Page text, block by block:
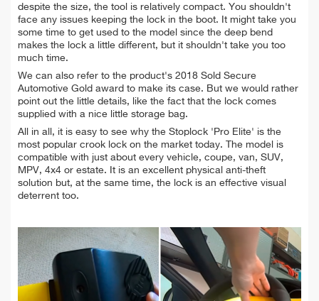
despite the size, the tool is relatively compact. You shouldn't
face any issues keeping the lock in the boot. It might take you
some time to get used to the model since the deep bend
makes the lock a little different, but it shouldn't take you too
much time.
We can also refer to the product's 2018 Sold Secure
Automotive Gold award to make its case. But we would rather
point out the little details, like the fact that the lock comes
supplied with a nice little storage bag.
All in all, it is easy to see why the Stoplock 'Pro Elite' is the
most popular crook lock on the market today. The model is
compatible with just about every vehicle, coupe, van, SUV,
MPV, 4x4 or estate. It is an excellent physical anti-theft
solution but, at the same time, the lock is an effective visual
deterrent too.